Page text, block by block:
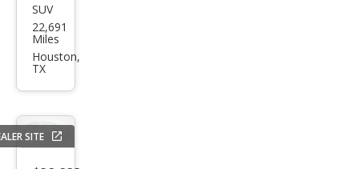
Mer
ced
es-
GLE-
Clas
SUV
22,691
Miles
Houston,
TX
SITE